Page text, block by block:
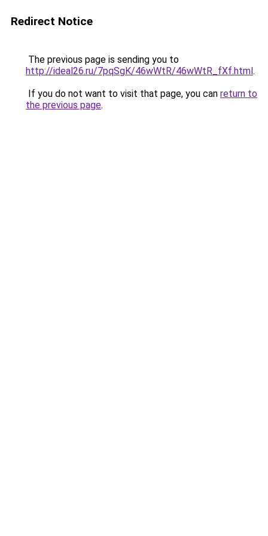
Redirect Notice
The previous page is sending you to
http://ideal26.ru/7pqSgK/46wWtR/46wWtR_fXf.html.
If you do not want to visit that page, you can return to
the previous page.